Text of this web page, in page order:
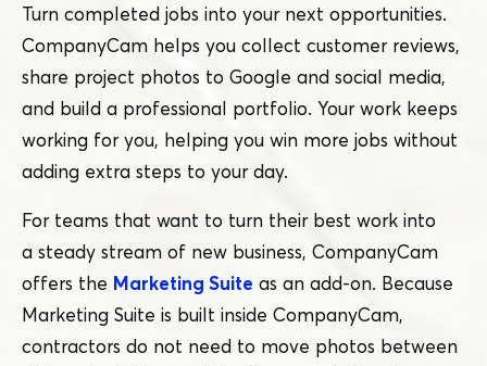
Turn completed jobs into your next opportunities.
CompanyCam helps you collect customer reviews,
share project photos to Google and social media,
and build a professional portfolio. Your work keeps
working for you, helping you win more jobs without
adding extra steps to your day.
For teams that want to turn their best work into
a steady stream of new business, CompanyCam
offers the Marketing Suite as an add-on. Because
Marketing Suite is built inside CompanyCam,
contractors do not need to move photos between